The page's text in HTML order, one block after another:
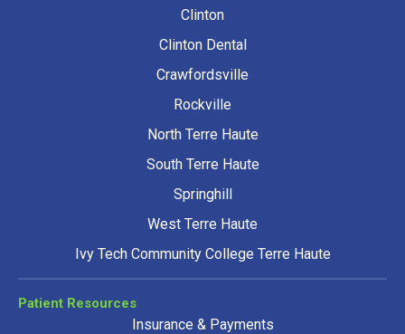
Clinton
Clinton Dental
Crawfordsville
Rockville
North Terre Haute
South Terre Haute
Springhill
West Terre Haute
Ivy Tech Community College Terre Haute
Patient Resources
Insurance & Payments